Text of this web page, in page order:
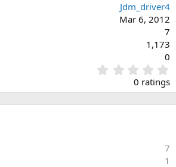
Jdm_driver4
Mar 6, 2012
7
1,173
0
.
0
0
0 ratings
7
1